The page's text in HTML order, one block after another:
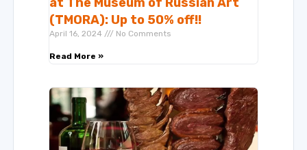
(TMORA): Up to 50% off!!
April 16, 2024 No Comments
Read More »